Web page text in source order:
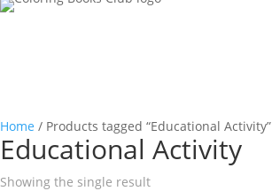
Home / Products tagged “Educational Activity”
Educational Activity
Showing the single result